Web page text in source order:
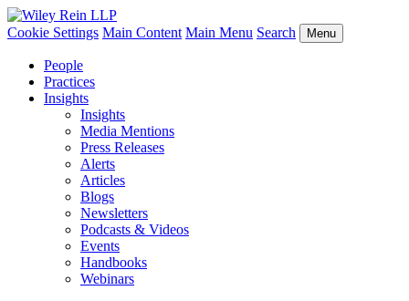
Cookie Settings Main Content Main Menu Search Menu
People
Practices
Insights
Insights
Media Mentions
Press Releases
Alerts
Articles
Blogs
Newsletters
Podcasts & Videos
Events
Handbooks
Webinars